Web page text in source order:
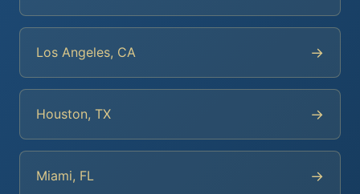
Los Angeles, CA →
Houston, TX →
Miami, FL →